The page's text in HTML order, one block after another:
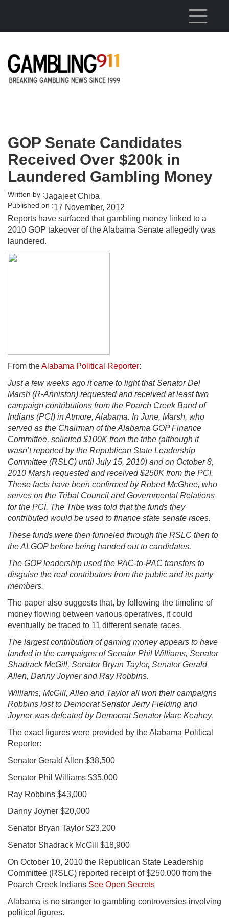
GOP Senate Candidates
Received Over $200k in
Laundered Gambling Money
Written by :Jagajeet Chiba
Published on :17 November, 2012
Reports have surfaced that gambling money linked to a
2010 GOP takeover of the Alabama Senate allegedly was
laundered.
From theAlabama Political Reporter:
Just a few weeks ago it came to light that Senator Del
Marsh (R-Anniston) requested and received at least two
campaign contributions from the Poarch Creek Band of
Indians (PCI) in Atmore, Alabama. In June, Marsh, who
served as the Chairman of the Alabama GOP Finance
Committee, solicited $100K from the tribe (although it
wasn’t reported by the Republican State Leadership
Committee (RSLC) until July 15, 2010) and on October 8,
2010 Marsh requested and received $250K from the PCI.
These facts have been confirmed by Robert McGhee, who
serves on the Tribal Council and Governmental Relations
for the PCI. The Tribe was told that the funds they
contributed would be used to finance state senate races.
These funds were then funneled through the RSLC then to
the ALGOP before being handed out to candidates.
The GOP leadership used the PAC-to-PAC transfers to
disguise the real contributors from the public and its party
members.
The paper also suggests that, by following the timeline of
money flowing between various operatives, it could
eventually be traced to 11 different senate races.
The largest contribution of gaming money appears to have
landed in the campaigns of Senator Phil Williams, Senator
Shadrack McGill, Senator Bryan Taylor, Senator Gerald
Allen, Danny Joyner and Ray Robbins.
Williams, McGill, Allen and Taylor all won their campaigns
Robbins lost to Democrat Senator Jerry Fielding and
Joyner was defeated by Democrat Senator Marc Keahey.
The exact figures were provided by the Alabama Political
Reporter:
Senator Gerald Allen $38,500
Senator Phil Williams $35,000
Ray Robbins $43,000
Danny Joyner $20,000
Senator Bryan Taylor $23,200
Senator Shadrack McGill $18,900
On October 10, 2010 the Republican State Leadership
Committee (RSLC) reported receipt of $250,000 from the
Poarch Creek Indians See Open Secrets
Alabama is no stranger to gambling controversies involving
political figures.